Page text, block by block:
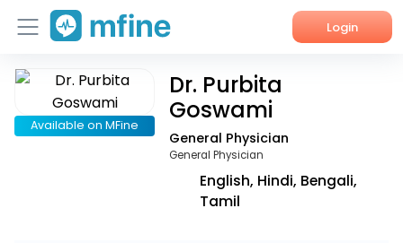
Login
Home
Services
Available on MFine
Dr. Purbita
Goswami
General Physician
General Physician
English, Hindi, Bengali,
Tamil